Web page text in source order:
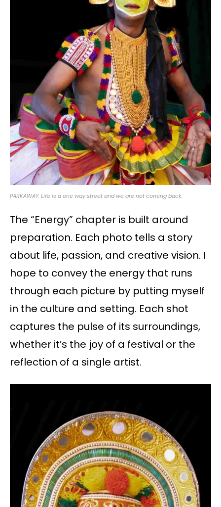
PARKAWAY: Life is a one way street and we are not coming back.
The “Energy” chapter is built around
preparation. Each photo tells a story
about life, passion, and creative vision. I
hope to convey the energy that runs
through each picture by putting myself
in the culture and setting. Each shot
captures the pulse of its surroundings,
whether it’s the joy of a festival or the
reflection of a single artist.